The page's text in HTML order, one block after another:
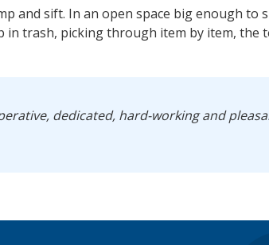
and sift. In an open space big enough
in trash, picking through item by item, the
dedicated, hard-working and